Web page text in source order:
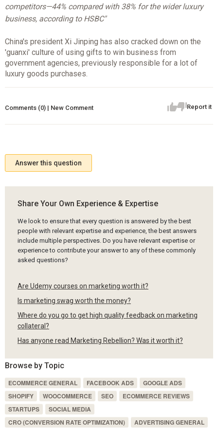
competitors—44% compared with 38% for the wider luxury
business, according to HSBC"
China's president Xi Jinping has also cracked down on the
'guanxi' culture of using gifts to win business from
government agencies, previously responsible for a lot of
luxury goods purchases.
Report it
Comments (0) | New Comment
Answer this question
Share Your Own Experience & Expertise
We look to ensure that every question is answered by the best
people with relevant expertise and experience, the best answers
include multiple perspectives. Do you have relevant expertise or
experience to contribute your answer to any of these commonly
asked questions?
Are Udemy courses on marketing worth it?
Is marketing swag worth the money?
Where do you go to get high quality feedback on marketing
collateral?
Has anyone read Marketing Rebellion? Was it worth it?
Browse by Topic
ECOMMERCE GENERAL FACEBOOK ADS
GOOGLE ADS
SHOPIFY
WOOCOMMERCE SEO
ECOMMERCE REVIEWS
STARTUPS
SOCIAL MEDIA
CRO (CONVERSION RATE OPTIMIZATION)
ADVERTISING GENERAL